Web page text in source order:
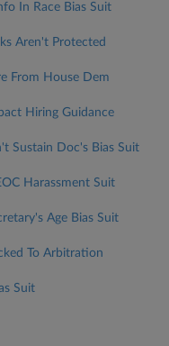
In Race Bias Suit
Aren't Protected
From House Dem
Hiring Guidance
Sustain Doc's Bias Suit
Harassment Suit
Age Bias Suit
To Arbitration
Suit